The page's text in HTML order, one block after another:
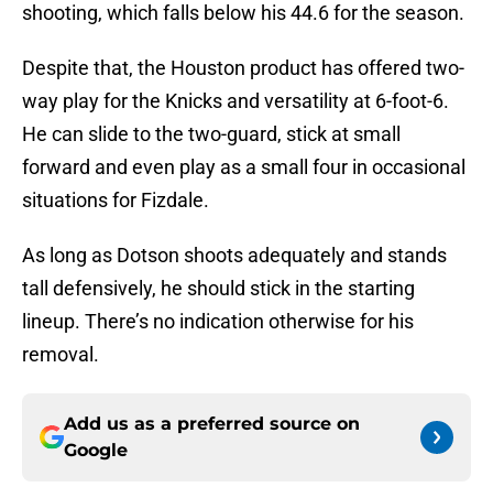
shooting, which falls below his 44.6 for the season.
Despite that, the Houston product has offered two-
way play for the Knicks and versatility at 6-foot-6.
He can slide to the two-guard, stick at small
forward and even play as a small four in occasional
situations for Fizdale.
As long as Dotson shoots adequately and stands
tall defensively, he should stick in the starting
lineup. There’s no indication otherwise for his
removal.
Add us as a preferred source on
Google